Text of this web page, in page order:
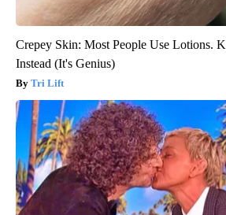
Crepey Skin: Most People Use Lotions.
Instead (It's Genius)
Tri Lift